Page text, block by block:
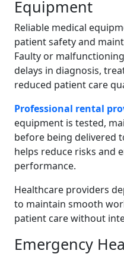
Equipment
Reliable medical
patient safety and
Faulty or
delays in diagnosis,
reduced patient care
Professional rental
equipment is tested,
before being delivered
helps reduce risks and
performance.
Healthcare providers
to maintain smooth
patient care without
Emergency